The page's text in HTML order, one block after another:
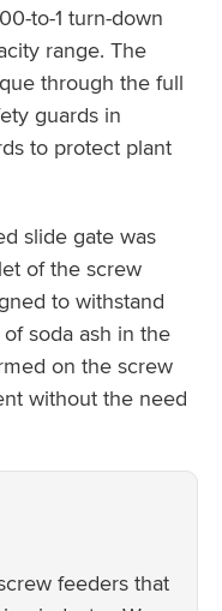
to-1 turn-down
range. The
through the full
guards in
to protect plant
slide gate was
of the screw
to withstand
soda ash in the
on the screw
without the need
feeders that